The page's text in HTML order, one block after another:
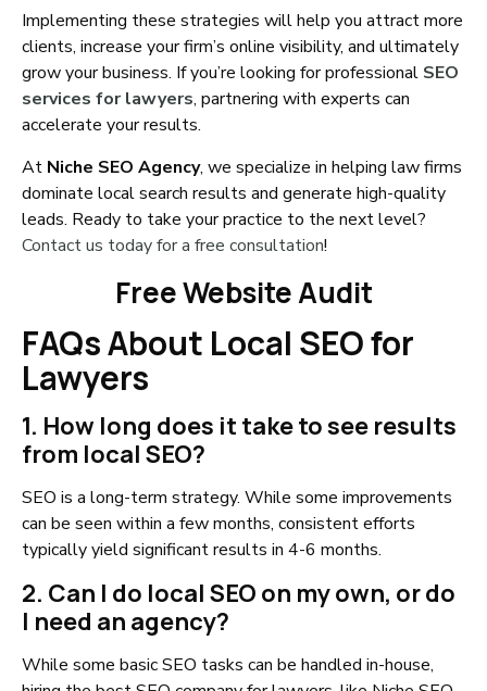
Implementing these strategies will help you attract more
clients, increase your firm’s online visibility, and ultimately
grow your business. If you’re looking for professional SEO
services for lawyers, partnering with experts can
accelerate your results.
At Niche SEO Agency, we specialize in helping law firms
dominate local search results and generate high-quality
leads. Ready to take your practice to the next level?
Contact us today for a free consultation!
Free Website Audit
FAQs About Local SEO for
Lawyers
1. How long does it take to see results
from local SEO?
SEO is a long-term strategy. While some improvements
can be seen within a few months, consistent efforts
typically yield significant results in 4-6 months.
2. Can I do local SEO on my own, or do
I need an agency?
While some basic SEO tasks can be handled in-house,